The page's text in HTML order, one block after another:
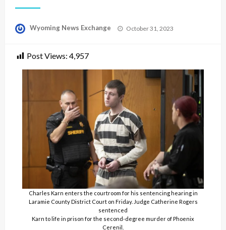
Wyoming News Exchange
Posted
October 31, 2023
Post Views: 4,957
Charles Karn enters the courtroom for his sentencing hearing in
Laramie County District Court on Friday. Judge Catherine Rogers
sentenced
Karn to life in prison for the second-degree murder of Phoenix
Cerenil.